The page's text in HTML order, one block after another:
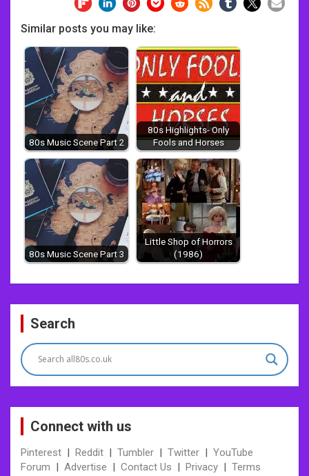
Similar posts you may like:
80s Music Scene Part 2
80s Highlights- Only
Fools and Horses
80s Music Scene Part 3
Little Shop of Horrors
(1986)
Post
navigation
Search
Connect with us
Pinterest | Reddit | Tumbler | Twitter | YouTube
Forum | Advertise | Contact Us | Privacy | Terms